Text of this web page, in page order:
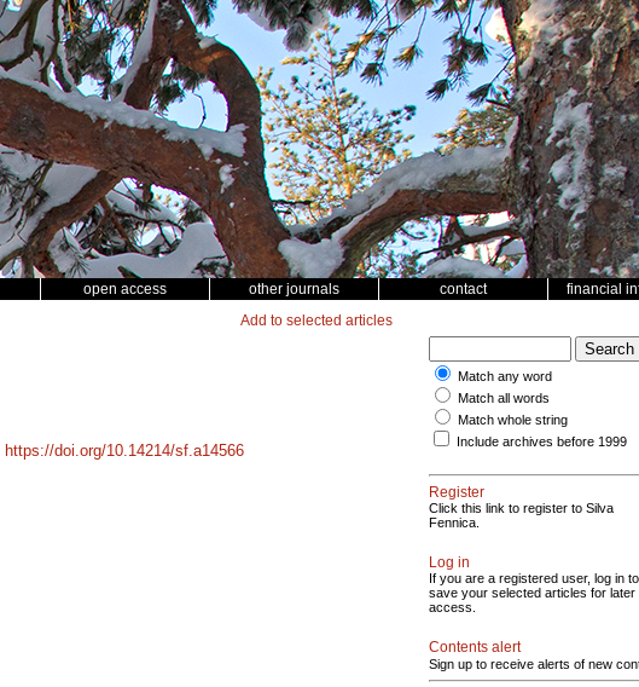
open access other journals contact financial
Add to selected articles
https://doi.org/10.14214/sf.a14566
Match any word
Match all words
Match whole string
Include archives before 1999
Register
Click this link to register to Silva
Fennica.
Log in
If you are a registered user, log in to
save your selected articles for later
access.
Contents alert
Sign up to receive alerts of new